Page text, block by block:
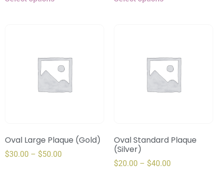
Oval Large Plaque (Gold)
$30.00 – $50.00
Oval Standard Plaque
(Silver)
$20.00 – $40.00